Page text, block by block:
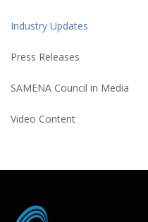
Industry Updates
Press Releases
SAMENA Council in Media
Video Content